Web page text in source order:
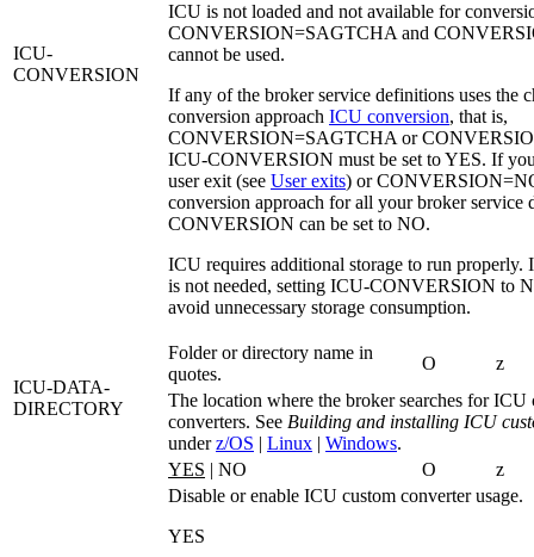
ICU-
CONVERSION
ICU is not loaded and not available for
CONVERSION=SAGTCHA and
cannot be used.
If any of the broker service definitions uses the
conversion approach ICU conversion, that is,
CONVERSION=SAGTCHA or
ICU-CONVERSION must be set to YES. If
user exit (see User exits) or
conversion approach for all your broker service
CONVERSION can be set to NO.
ICU requires additional storage to run properly.
is not needed, setting ICU-CONVERSION to
avoid unnecessary storage consumption.
ICU-DATA-
DIRECTORY
Folder or directory name in
quotes.
O
z
The location where the broker searches for ICU
converters. See Building and installing ICU
underz/OS | Linux | Windows.
YES | NO O
z
Disable or enable ICU custom converter usage.
YES